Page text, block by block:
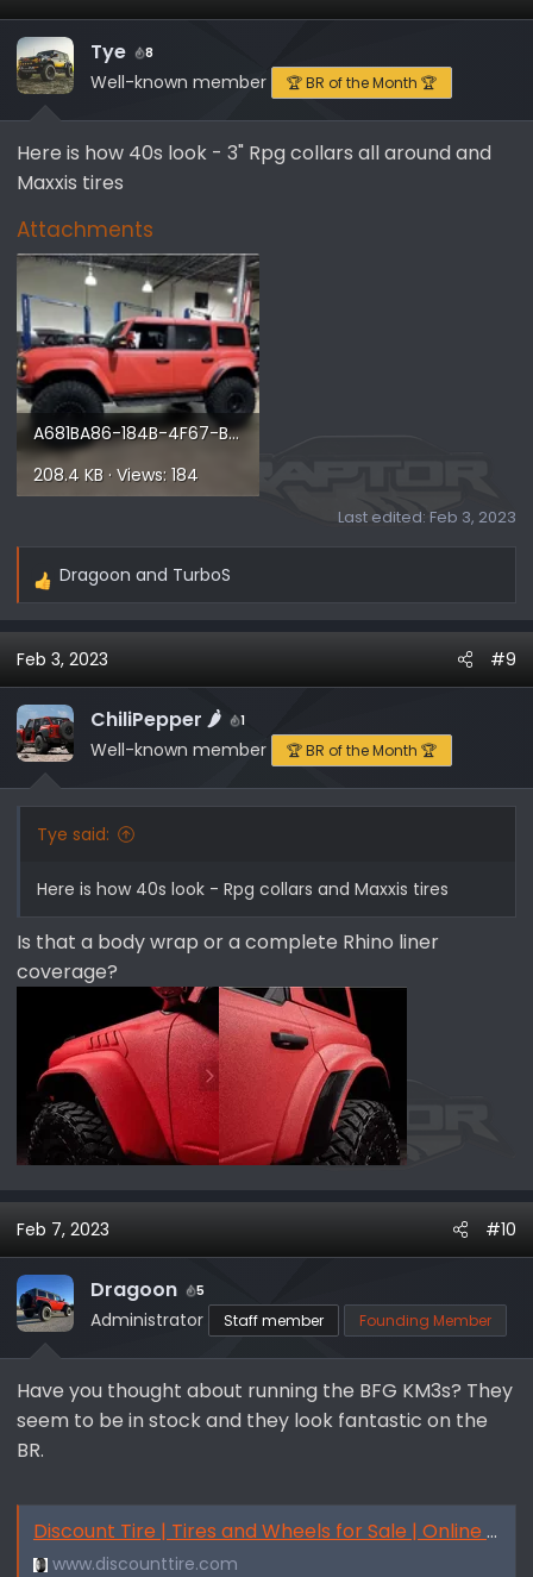
Tye 8
Well-known member 🏆 BR of the Month 🏆
Here is how 40s look - 3" Rpg collars all around and
Maxxis tires
Attachments
A681BA86-184B-4F67-B4D3-53FE75F76C7D.webp
208.4 KB · Views: 184
Last edited: Feb 3, 2023
R
a
c
t
i
o
n
Dragoon and TurboS
Feb 3, 2023 #9
ChiliPepper 🌶️ 1
Well-known member 🏆 BR of the Month 🏆
Tye said:
Here is how 40s look - Rpg collars and Maxxis tires
Is that a body wrap or a complete Rhino liner
coverage?
Feb 7, 2023 #10
Dragoon 5
Administrator Staff member Founding Member
Have you thought about running the BFG KM3s? They
seem to be in stock and they look fantastic on the
BR.
Discount Tire | Tires and Wheels for Sale | Online & In-Person
www.discounttire.com